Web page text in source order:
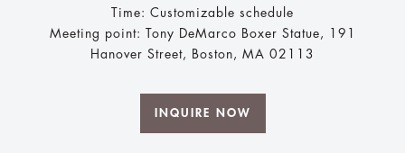
Time: Customizable schedule
Meeting point: Tony DeMarco Boxer Statue, 191
Hanover Street, Boston, MA 02113
INQUIRE NOW